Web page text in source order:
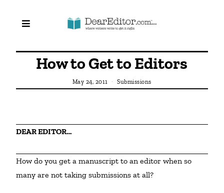
How to Get to Editors
May 24, 2011 Submissions
DEAR EDITOR…
How do you get a manuscript to an editor when so
many are not taking submissions at all?